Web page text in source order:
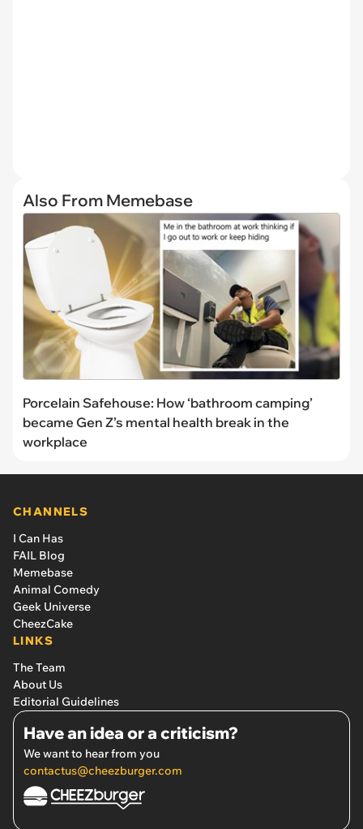
Also From Memebase
Porcelain Safehouse: How ‘bathroom camping’
became Gen Z’s mental health break in the
workplace
CHANNELS
I Can Has
FAIL Blog
Memebase
Animal Comedy
Geek Universe
CheezCake
LINKS
The Team
About Us
Editorial Guidelines
Have an idea or a criticism?
We want to hear from you
contactus@cheezburger.com